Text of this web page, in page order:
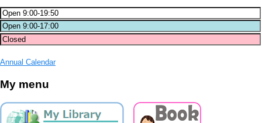
Annual Calendar
My menu